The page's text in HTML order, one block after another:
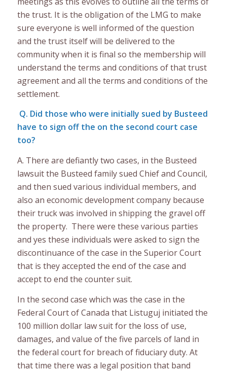
the trust. It is the obligation of the LMG to make
sure everyone is well informed of the question
and the trust itself will be delivered to the
community when it is final so the membership will
understand the terms and conditions of that trust
agreement and all the terms and conditions of the
settlement.
Q. Did those who were initially sued by Busteed
have to sign off the on the second court case
too?
A. There are defiantly two cases, in the Busteed
lawsuit the Busteed family sued Chief and Council,
and then sued various individual members, and
also an economic development company because
their truck was involved in shipping the gravel off
the property. There were these various parties
and yes these individuals were asked to sign the
discontinuance of the case in the Superior Court
that is they accepted the end of the case and
accept to end the counter suit.
In the second case which was the case in the
Federal Court of Canada that Listuguj initiated the
100 million dollar law suit for the loss of use,
damages, and value of the five parcels of land in
the federal court for breach of fiduciary duty. At
that time there was a legal position that band